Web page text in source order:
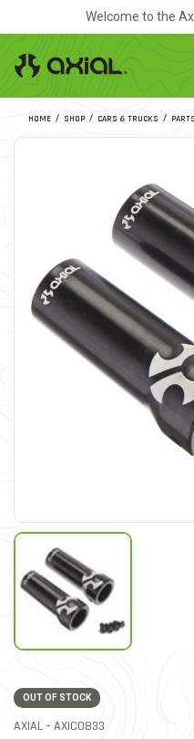
Welcome to the
HOME SHOP CARS & TRUCKS
OUT OF STOCK
AXIAL - ITEM NO.
AXIC0833